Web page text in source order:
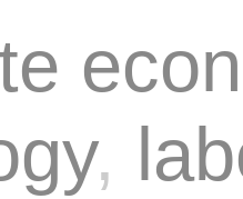
,